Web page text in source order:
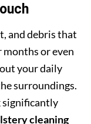
and debris that
months or even
your daily
surroundings.
significantly
cleaning